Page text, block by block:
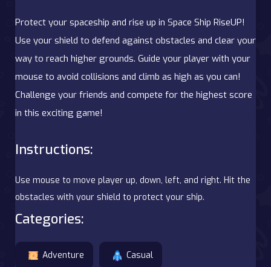
Protect your spaceship and rise up in Space Ship RiseUP!
Use your shield to defend against obstacles and clear your
way to reach higher grounds. Guide your player with your
mouse to avoid collisions and climb as high as you can!
Challenge your friends and compete for the highest score
in this exciting game!
Instructions:
Use mouse to move player up, down, left, and right. Hit the
obstacles with your shield to protect your ship.
Categories:
Adventure Casual